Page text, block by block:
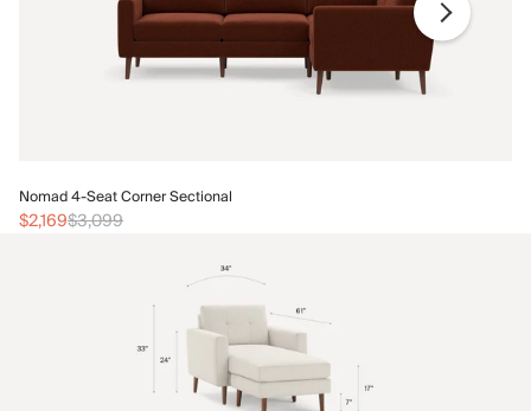
Nomad 4-Seat Corner Sectional
$2,169$3,099